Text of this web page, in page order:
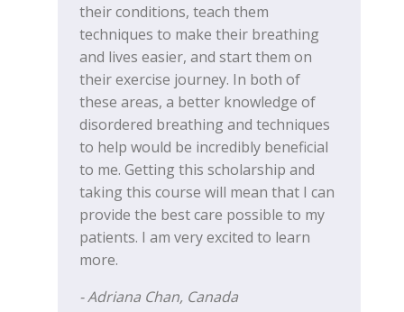
their conditions, teach them
techniques to make their breathing
and lives easier, and start them on
their exercise journey. In both of
these areas, a better knowledge of
disordered breathing and techniques
to help would be incredibly beneficial
to me. Getting this scholarship and
taking this course will mean that I can
provide the best care possible to my
patients. I am very excited to learn
more.
- Adriana Chan, Canada